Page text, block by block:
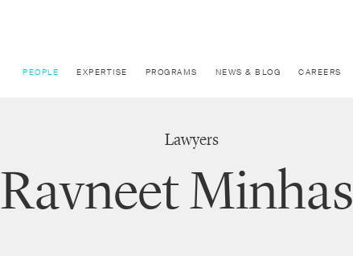
PEOPLE EXPERTISE PROGRAMS NEWS & BLOG CAREERS
Lawyers
Ravneet Minhas